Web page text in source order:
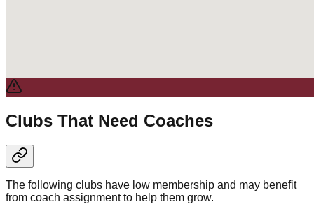
Clubs That Need Coaches
The following clubs have low membership and may benefit
from coach assignment to help them grow.